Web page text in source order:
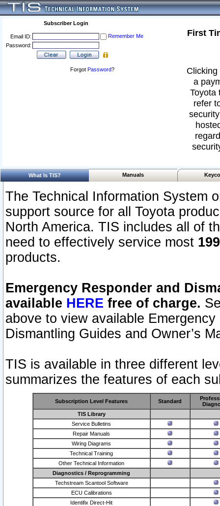
Subscriber Login
Email ID:
Remember Me
Password:
Forgot Password?
First
a
Toyota
refer
What Is TIS? Manuals
The Technical Information System
support source for all Toyota
North America. TIS includes all of
need to effectively service most
products.
Emergency Responder and
available HERE free of charge.
above to view available
Dismantling Guides and Owner’s
TIS is available in three different
summarizes the features of each
Subscription Level Features Standard
TIS Library
Service Bulletins
Repair Manuals
Wiring Diagrams
Technical Training
Other Technical Information
Diagnostics / Reprogramming
Techstream Scantool Software
ECU Calibrations
Identifix Direct-Hit